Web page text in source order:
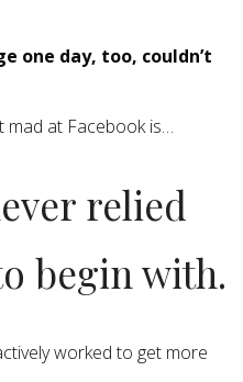
one day, too, couldn’t
mad at Facebook is…
relied
begin with.
worked to get more